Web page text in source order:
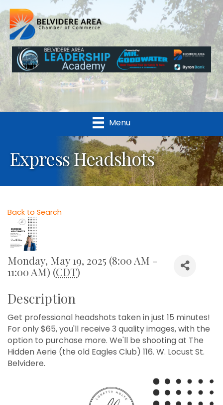
Menu
Express Headshots
Back to Search
Monday, May 19, 2025 (8:00 AM -
11:00 AM) (CDT)
Description
Get professional headshots taken in just 15 minutes!
For only $65, you'll receive 3 quality images, with the
option to purchase more. We'll be shooting at The
Hidden Aerie (the old Eagles Club) 116. W. Locust St.
Belvidere.